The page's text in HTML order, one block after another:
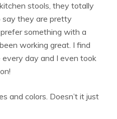
stools, they totally
they are pretty
something with a
working great. I find
day and I even took
and colors. Doesn’t it just